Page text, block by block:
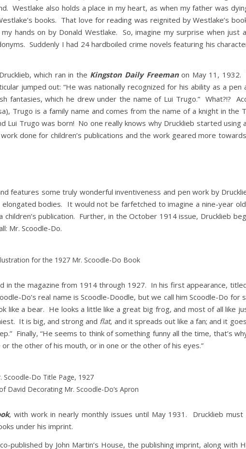
Westlake also holds a place in my heart, as when my father was
books. That love for reading was reignited by Westlake’s
hands on by Donald Westlake. So, imagine my surprise when just
Suddenly I had 24 hardboiled crime novels featuring his
which ran in the Kingston Daily Freemanon May 11, 1932.
jumped out: “He was nationally recognized for his ability as a pen
fantasies, which he drew under the name of Lui Trugo.” What?!?
Trugo is a family name and comes from the name of a knight in the
Lui Trugo was born! No one really knows why Drucklieb started using
done for children’s publications and the work geared more
features some truly wonderful inventiveness and pen work by
bodies. It would not be farfetched to imagine a nine-year
publication. Further, in the October 1914 issue, Drucklieb
Mr. Scoodle-Do.
for the 1927 Mr. Scoodle-Do Book
in the magazine from 1914 through 1927. In his first appearance,
Do’s real name is Scoodle-Doodle, but we call him Scoodle-Do for
a bear. He looks a little like a great big frog, and most of all like
It is big, and strong and flat, and it spreads out like a fan; and it
Finally, “He seems to think of something funny all the time, that’s
the other of his mouth, or in one or the other of his eyes.”
Scoodle-Do Title Page, 1927
David Decorating Mr. Scoodle-Do’s Apron
, with work in nearly monthly issues until May 1931. Drucklieb must
under his imprint.
published by John Martin’s House, the publishing imprint, along with